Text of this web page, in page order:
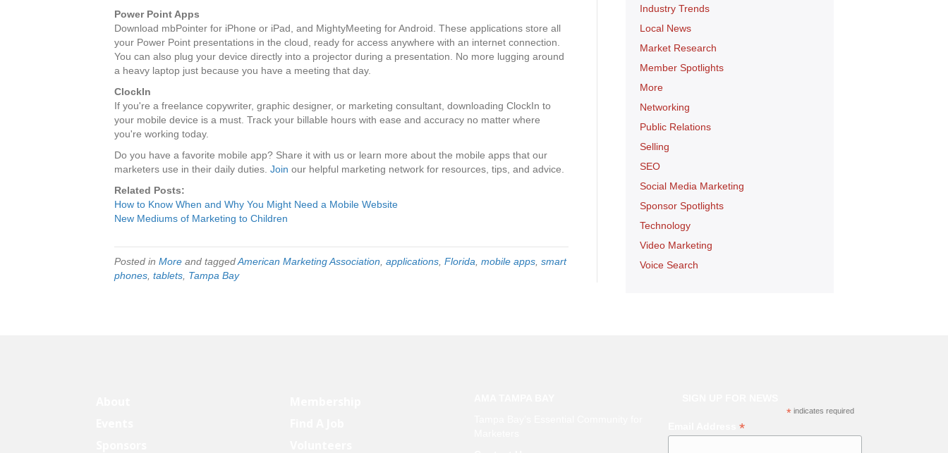
Power Point Apps
Download mbPointer for iPhone or iPad, and MightyMeeting for Android. These applications store all
your Power Point presentations in the cloud, ready for access anywhere with an internet connection.
You can also plug your device directly into a projector during a presentation. No more lugging around
a heavy laptop just because you have a meeting that day.
ClockIn
If you're a freelance copywriter, graphic designer, or marketing consultant, downloading ClockIn to
your mobile device is a must. Track your billable hours with ease and accuracy no matter where
you're working today.
Do you have a favorite mobile app? Share it with us or learn more about the mobile apps that our
marketers use in their daily duties. Join our helpful marketing network for resources, tips, and advice.
Related Posts:
How to Know When and Why You Might Need a Mobile Website
New Mediums of Marketing to Children
Posted in More and taggedAmerican Marketing Association applications Florida mobile apps smart
phones tablets Tampa Bay
Industry Trends
Local News
Market Research
Member Spotlights
More
Networking
Public Relations
Selling
SEO
Social Media Marketing
Sponsor Spotlights
Technology
Video Marketing
Voice Search
* indicates required
*